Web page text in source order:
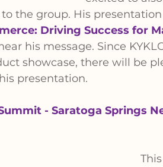
the group. His
Driving Success for
his message. Since
showcase, there will be
presentation.
- Saratoga Springs